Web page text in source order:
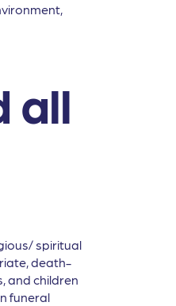
all
spiritual
death-
and children
funeral